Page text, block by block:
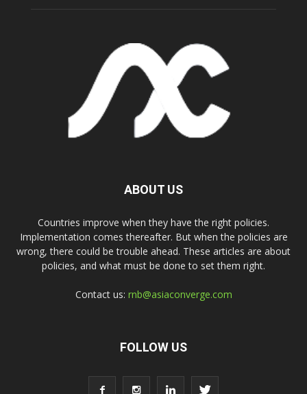
ABOUT US
Countries improve when they have the right policies.
Implementation comes thereafter. But when the policies are
wrong, there could be trouble ahead. These articles are about
policies, and what must be done to set them right.
Contact us: rnb@asiaconverge.com
FOLLOW US